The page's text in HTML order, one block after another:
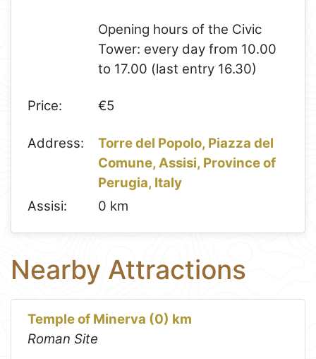
Opening hours of the Civic
Tower: every day from 10.00
to 17.00 (last entry 16.30)
Price: €5
Address:
Torre del Popolo, Piazza del
Comune, Assisi, Province of
Perugia, Italy
Assisi:
0 km
Nearby Attractions
Temple of Minerva (0) km
Roman Site